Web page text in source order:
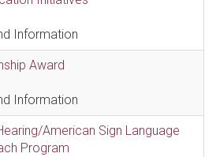
Information
Award
Information
American Sign Language
Program